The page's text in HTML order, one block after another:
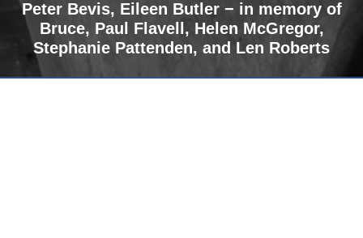
Peter Bevis, Eileen Butler − in memory of
Bruce, Paul Flavell, Helen McGregor,
Stephanie Pattenden, and Len Roberts